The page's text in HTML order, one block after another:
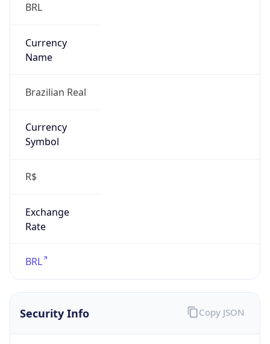
BRL
Currency
Name
Brazilian Real
Currency
Symbol
R$
Exchange
Rate
BRL
Security Info Copy JSON